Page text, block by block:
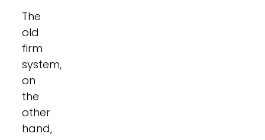
The
old
firm
system,
on
the
other
hand,